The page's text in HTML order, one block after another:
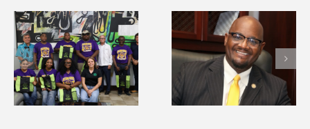
Alcorn State’s Dexter
Wakefield named Food
Systems Leadership
Institute Fellow
Alcorn State senior
first to win
Mississippi Poultry
Association